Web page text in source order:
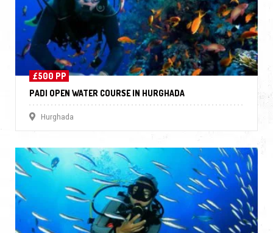
£500 PP
PADI OPEN WATER COURSE IN HURGHADA
Hurghada